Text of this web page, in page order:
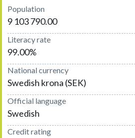
Population
9 103 790.00
Literacy rate
99.00%
National currency
Swedish krona (SEK)
Official language
Swedish
Credit rating